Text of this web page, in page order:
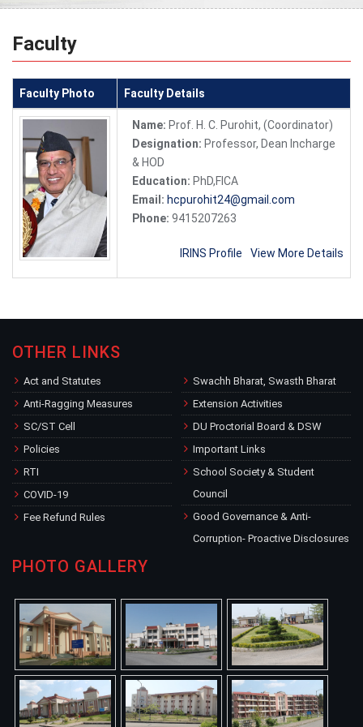
Faculty
Faculty Photo Faculty Details
Name: Prof. H. C. Purohit, (Coordinator)
Designation: Professor, Dean Incharge
& HOD
Education: PhD,FICA
Email: hcpurohit24@gmail.com
Phone: 9415207263
View More Details
IRINS Profile
OTHER LINKS
Act and Statutes
Anti-Ragging Measures
SC/ST Cell
Policies
RTI
COVID-19
Fee Refund Rules
Swachh Bharat, Swasth Bharat
Extension Activities
DU Proctorial Board & DSW
Important Links
School Society & Student
Council
Good Governance & Anti-
Corruption- Proactive Disclosures
PHOTO GALLERY